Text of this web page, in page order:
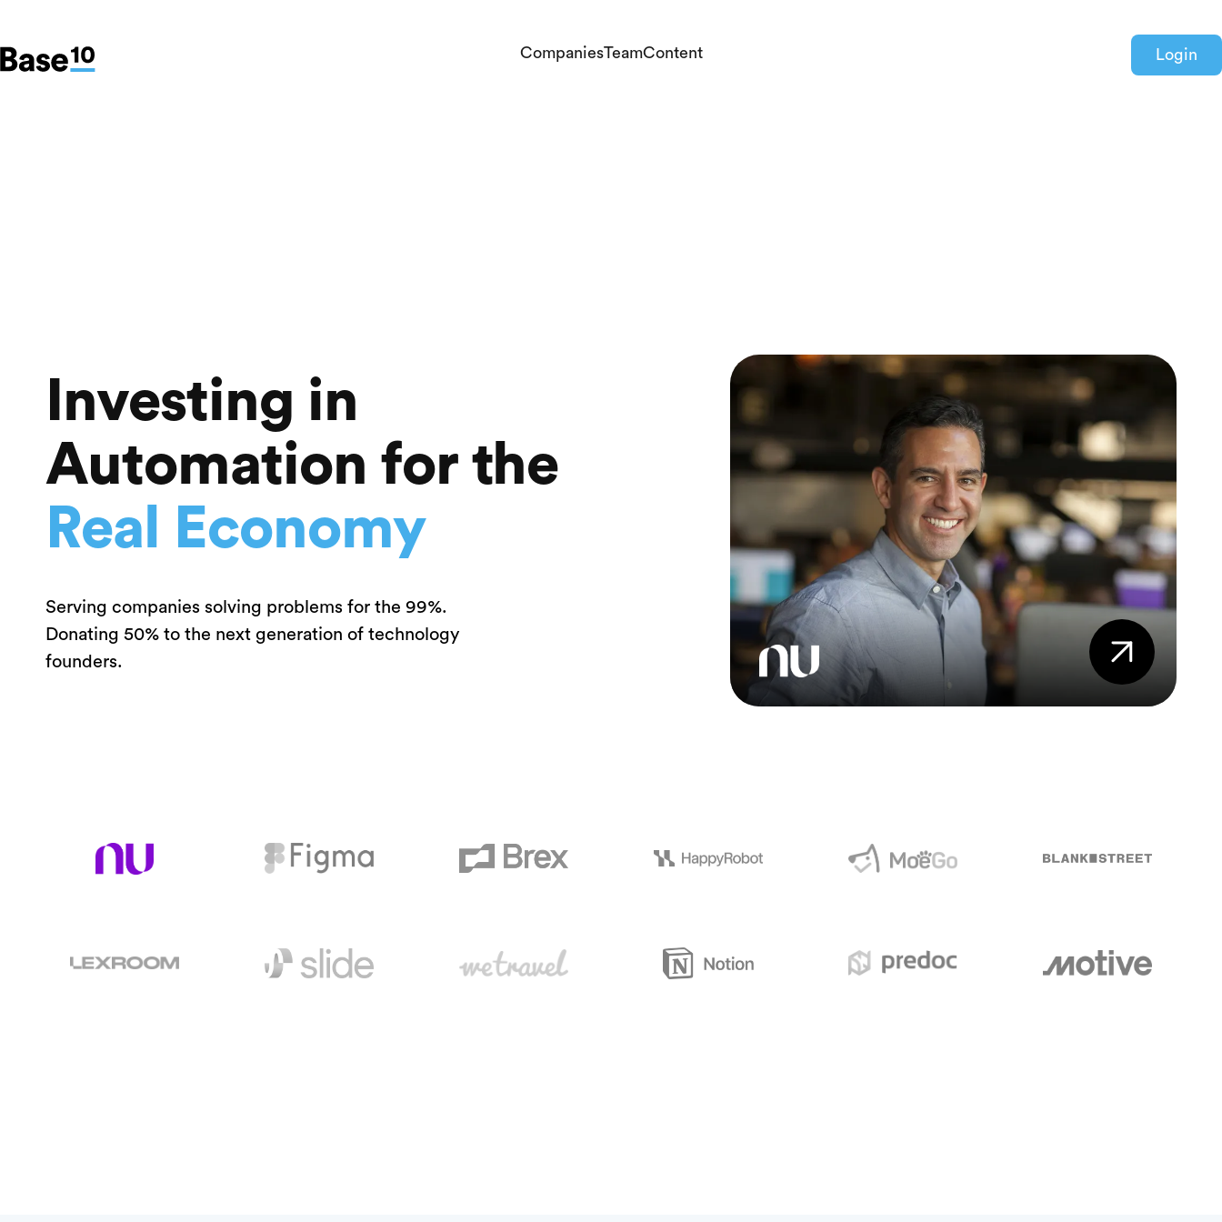
CompaniesTeamContent Login
Investing in
Automation for the
Real Economy
Serving companies solving problems for the 99%.
Donating 50% to the next generation of technology
founders.